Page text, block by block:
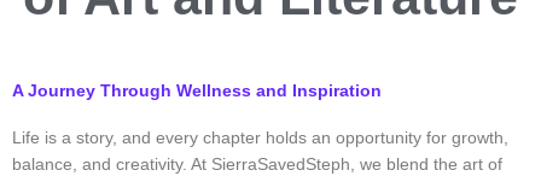
A Journey Through Wellness and Inspiration
Life is a story, and every chapter holds an opportunity for growth,
balance, and creativity. At SierraSavedSteph, we blend the art of